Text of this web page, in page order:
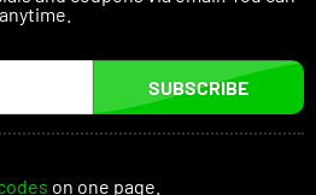
SUBSCRIBE
on one page.